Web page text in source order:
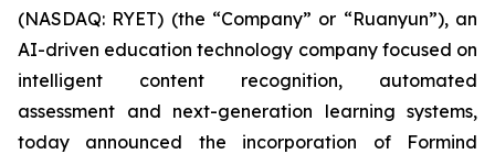
(NASDAQ: RYET) (the “Company” or “Ruanyun”), an
AI-driven education technology company focused on
intelligent content recognition, automated
assessment and next-generation learning systems,
today announced the incorporation of Formind